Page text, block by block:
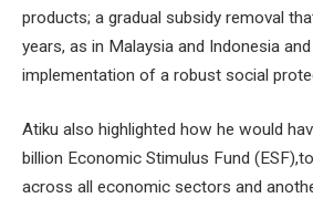
products; a gradual subsidy removal
years, as in Malaysia and Indonesia
implementation of a robust social
Atiku also highlighted how he would
billion Economic Stimulus Fund
across all economic sectors and